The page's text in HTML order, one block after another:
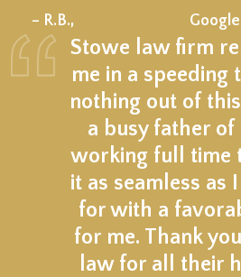
– R.B.,
Stowe law firm
me in a speeding
nothing out of
a busy father of
working full time
it as seamless as
for with a
for me. Thank
law for all their